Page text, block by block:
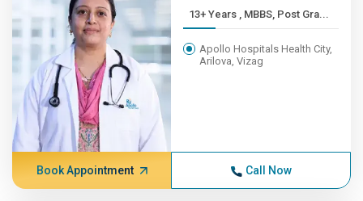
13+ Years , MBBS, Post Gra...
Apollo Hospitals Health City,
Arilova, Vizag
Book Appointment Call Now